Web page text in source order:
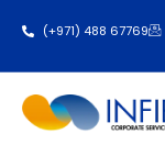
(+971) 488 67769